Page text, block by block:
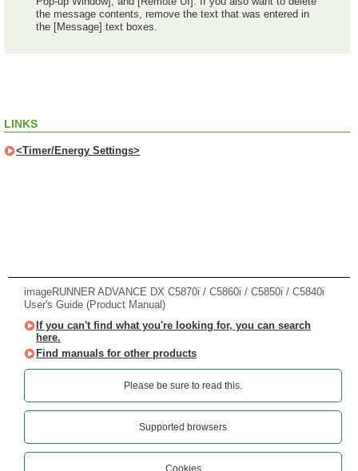
the message contents, remove the text that was entered in
the [Message] text boxes.
LINKS
<Timer/Energy Settings>
imageRUNNER ADVANCE DX C5870i / C5860i / C5850i / C5840i
User's Guide (Product Manual)
If you can't find what you're looking for, you can search
here.
Find manuals for other products
Please be sure to read this.‎
Supported browsers
Cookies